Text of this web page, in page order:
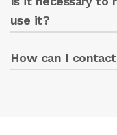
use it?
Yes, registration
How can I